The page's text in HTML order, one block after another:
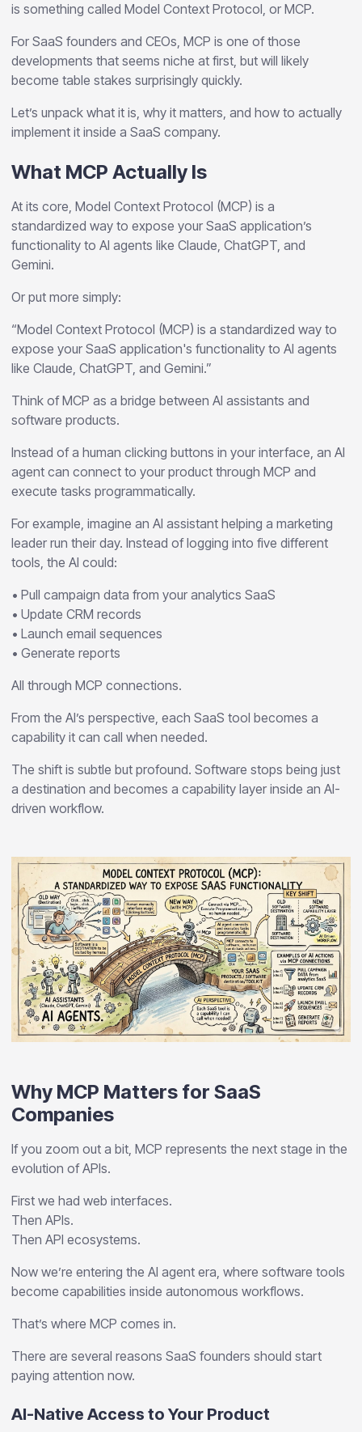
is something called Model Context Protocol, or MCP.
For SaaS founders and CEOs, MCP is one of those
developments that seems niche at first, but will likely
become table stakes surprisingly quickly.
Let’s unpack what it is, why it matters, and how to actually
implement it inside a SaaS company.
What MCP Actually Is
At its core, Model Context Protocol (MCP) is a
standardized way to expose your SaaS application’s
functionality to AI agents like Claude, ChatGPT, and
Gemini.
Or put more simply:
“Model Context Protocol (MCP) is a standardized way to
expose your SaaS application's functionality to AI agents
like Claude, ChatGPT, and Gemini.”
Think of MCP as a bridge between AI assistants and
software products.
Instead of a human clicking buttons in your interface, an AI
agent can connect to your product through MCP and
execute tasks programmatically.
For example, imagine an AI assistant helping a marketing
leader run their day. Instead of logging into five different
tools, the AI could:
• Pull campaign data from your analytics SaaS
• Update CRM records
• Launch email sequences
• Generate reports
All through MCP connections.
From the AI’s perspective, each SaaS tool becomes a
capability it can call when needed.
The shift is subtle but profound. Software stops being just
a destination and becomes a capability layer inside an AI-
driven workflow.
Why MCP Matters for SaaS
Companies
If you zoom out a bit, MCP represents the next stage in the
evolution of APIs.
First we had web interfaces.
Then APIs.
Then API ecosystems.
Now we’re entering the AI agent era, where software tools
become capabilities inside autonomous workflows.
That’s where MCP comes in.
There are several reasons SaaS founders should start
paying attention now.
AI-Native Access to Your Product